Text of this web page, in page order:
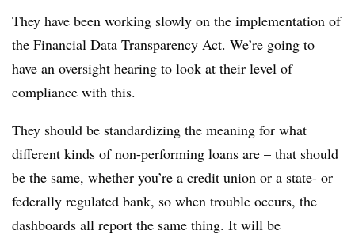
They have been working slowly on the implementation of
the Financial Data Transparency Act. We’re going to
have an oversight hearing to look at their level of
compliance with this.
They should be standardizing the meaning for what
different kinds of non-performing loans are – that should
be the same, whether you’re a credit union or a state- or
federally regulated bank, so when trouble occurs, the
dashboards all report the same thing. It will be